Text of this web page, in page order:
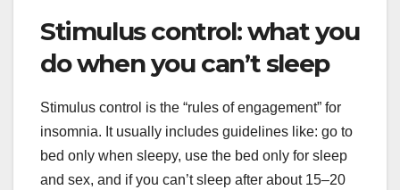
Stimulus control: what you
do when you can’t sleep
Stimulus control is the “rules of engagement” for
insomnia. It usually includes guidelines like: go to
bed only when sleepy, use the bed only for sleep
and sex, and if you can’t sleep after about 15–20